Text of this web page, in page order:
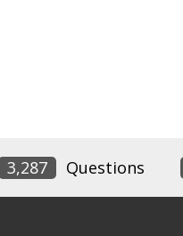
3,287 Questions